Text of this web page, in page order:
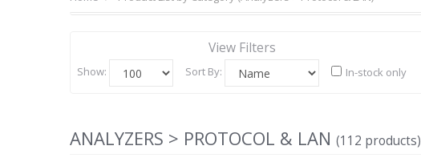
View Filters
Show: Sort By: In-stock only
ANALYZERS > PROTOCOL & LAN (112 products)